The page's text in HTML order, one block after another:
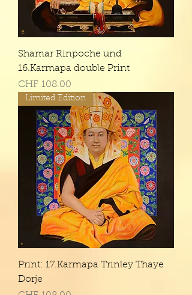
Shamar Rinpoche und
16.Karmapa double Print
Price
CHF 108.00
Limited Edition
Print: 17.Karmapa Trinley Thaye
Dorje